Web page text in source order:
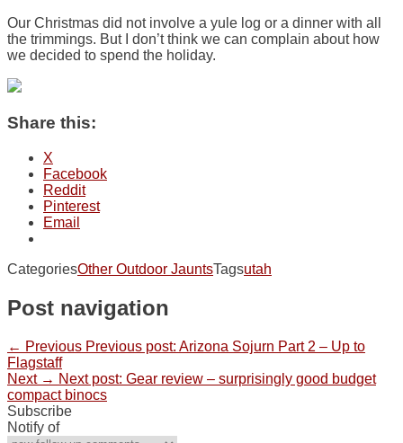
Our Christmas did not involve a yule log or a dinner with all
the trimmings. But I don’t think we can complain about how
we decided to spend the holiday.
Share this:
X
Facebook
Reddit
Pinterest
Email
CategoriesOther Outdoor JauntsTagsutah
Post navigation
← Previous Previous post: Arizona Sojurn Part 2 – Up to
Flagstaff
Next → Next post: Gear review – surprisingly good budget
compact binocs
Subscribe
Notify of